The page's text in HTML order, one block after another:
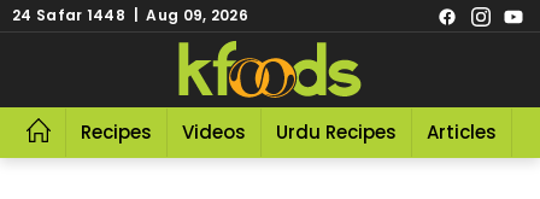
24 Safar 1448 | Aug 09, 2026
Recipes Videos Urdu Recipes Articles